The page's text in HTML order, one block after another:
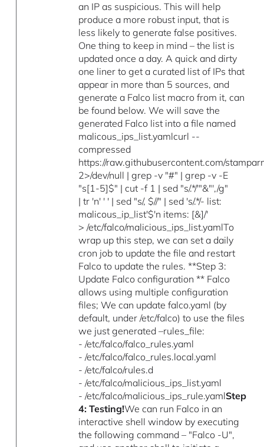
an IP as suspicious. This will help
produce a more robust input, that is
less likely to generate false positives.
One thing to keep in mind – the list is
updated once a day. A quick and dirty
one liner to get a curated list of IPs that
appear in more than 5 sources, and
generate a Falco list macro from it, can
be found below. We will save the
generated Falco list into a file named
malicous_ips_list.yamlcurl --
compressed
https://raw.githubusercontent.com/
2>/dev/null | grep -v "#" | grep -v -E
"s[1-5]$" | cut -f 1 | sed "s/.*/'"&"',/g"
| tr 'n' ' ' | sed "s/, $//" | sed 's/.*/- list:
malicous_ip_list'$'n items: [&]/'
> /etc/falco/malicious_ips_list.yamlTo
wrap up this step, we can set a daily
cron job to update the file and restart
Falco to update the rules. **Step 3:
Update Falco configuration ** Falco
allows using multiple configuration
files; We can update falco.yaml (by
default, under /etc/falco) to use the files
we just generated –rules_file:
- /etc/falco/falco_rules.yaml
- /etc/falco/falco_rules.local.yaml
- /etc/falco/rules.d
- /etc/falco/malicious_ips_list.yaml
- /etc/falco/malicious_ips_rule.yamlStep
4: Testing!We can run Falco in an
interactive shell window by executing
the following command – "Falco -U",